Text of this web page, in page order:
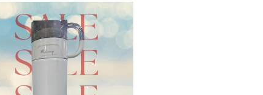
ORIGINAL
PRICE
WAS:
₹1,200.00.
CURRENT
PRICE
IS:
₹700.00.